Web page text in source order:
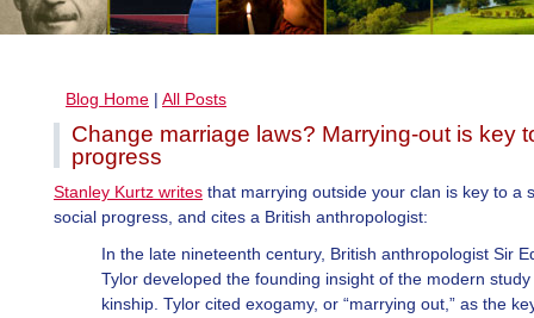
Blog Home | All Posts
Change marriage laws? Marrying-out is key
progress
Stanley Kurtz writes that marrying outside your clan is key to a
social progress, and cites a British anthropologist:
In the late nineteenth century, British anthropologist Sir
Tylor developed the founding insight of the modern study
kinship. Tylor cited exogamy, or “marrying out,” as the